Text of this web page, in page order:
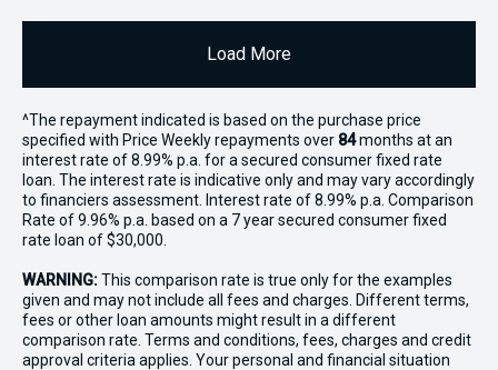
Load More
^The repayment indicated is based on the purchase price
specified with Price Weekly repayments over 84months at an
interest rate of 8.99% p.a. for a secured consumer fixed rate
loan. The interest rate is indicative only and may vary accordingly
to financiers assessment. Interest rate of 8.99% p.a. Comparison
Rate of 9.96% p.a. based on a 7 year secured consumer fixed
rate loan of $30,000.
WARNING:This comparison rate is true only for the examples
given and may not include all fees and charges. Different terms,
fees or other loan amounts might result in a different
comparison rate. Terms and conditions, fees, charges and credit
approval criteria applies. Your personal and financial situation